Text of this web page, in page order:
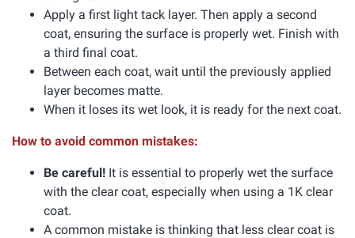
Apply a first light tack layer. Then apply a second
coat, ensuring the surface is properly wet. Finish with
a third final coat.
Between each coat, wait until the previously applied
layer becomes matte.
When it loses its wet look, it is ready for the next coat.
How to avoid common mistakes:
Be careful! It is essential to properly wet the surface
with the clear coat, especially when using a 1K clear
coat.
A common mistake is thinking that less clear coat is